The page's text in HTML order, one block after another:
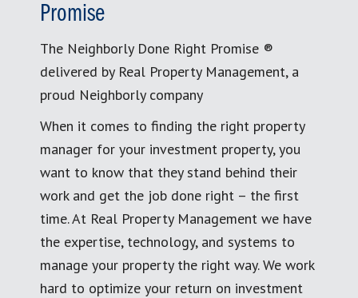
Promise
The Neighborly Done Right Promise ®
delivered by Real Property Management, a
proud Neighborly company
When it comes to finding the right property
manager for your investment property, you
want to know that they stand behind their
work and get the job done right – the first
time. At Real Property Management we have
the expertise, technology, and systems to
manage your property the right way. We work
hard to optimize your return on investment